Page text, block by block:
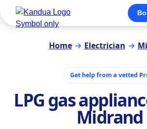
Home → Electrician →
Get help from a vetted
LPG gas
Midrand